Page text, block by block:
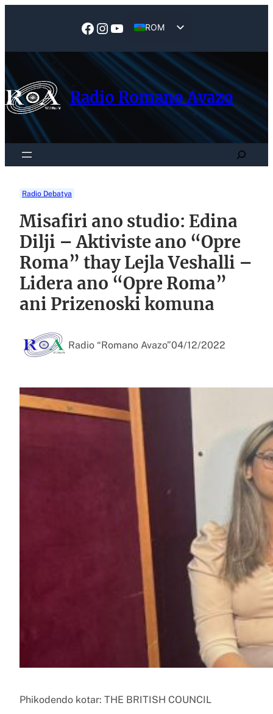
Facebook
Instagram
YouTube
ROM
Radio Romano Avazo
Search
Radio Debatya
Misafiri ano studio: Edina
Dilji – Aktiviste ano “Opre
Roma” thay Lejla Veshalli –
Lidera ano “Opre Roma”
ani Prizenoski komuna
Radio “Romano Avazo”04/12/2022
Phikodendo kotar: THE BRITISH COUNCIL